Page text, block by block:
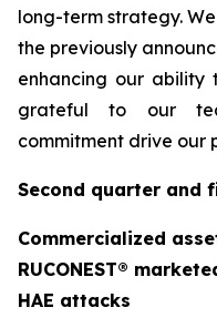
long-term strategy.
the previously
enhancing our ability
grateful to our
commitment drive our
Second quarter and
Commercialized
RUCONEST®
HAE attacks